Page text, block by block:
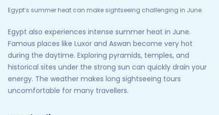
Egypt’s summer heat can make sightseeing challenging in June.
Egypt also experiences intense summer heat in June.
Famous places like Luxor and Aswan become very hot
during the daytime. Exploring pyramids, temples, and
historical sites under the strong sun can quickly drain your
energy. The weather makes long sightseeing tours
uncomfortable for many travellers.